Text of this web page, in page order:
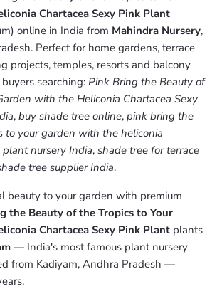
Chartacea Sexy Pink Plant
online in India from Mahindra Nursery,
Perfect for home gardens, terrace
projects, temples, resorts and balcony
searching: Pink Bring the Beauty of
with the Heliconia Chartacea Sexy
, buy shade tree online, pink bring the
to your garden with the heliconia
nursery India, shade tree for terrace
tree supplier India.
beauty to your garden with premium
the Beauty of the Tropics to Your
Chartacea Sexy Pink Plant plants
— India's most famous plant nursery
from Kadiyam, Andhra Pradesh —